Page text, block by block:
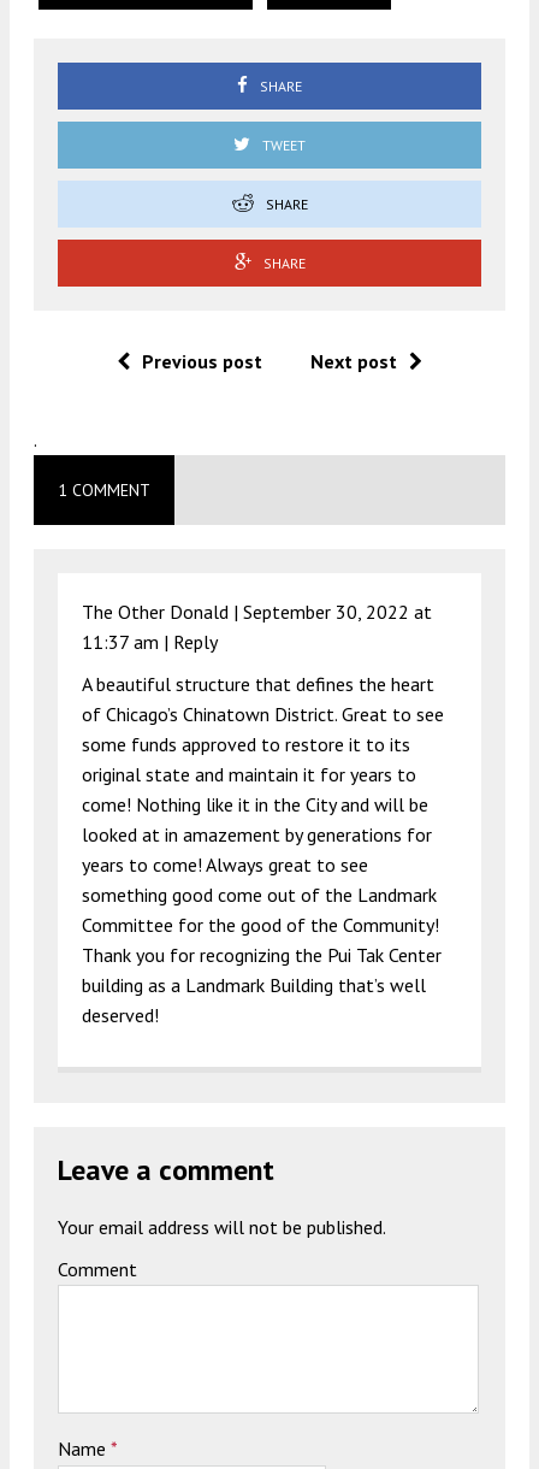
SHARE
TWEET
SHARE
SHARE
Previous post Next post
.
1 COMMENT
The Other Donald | September 30, 2022 at
11:37 am | Reply
A beautiful structure that defines the heart
of Chicago’s Chinatown District. Great to see
some funds approved to restore it to its
original state and maintain it for years to
come! Nothing like it in the City and will be
looked at in amazement by generations for
years to come! Always great to see
something good come out of the Landmark
Committee for the good of the Community!
Thank you for recognizing the Pui Tak Center
building as a Landmark Building that’s well
deserved!
Leave a comment
Your email address will not be published.
Comment
Name *